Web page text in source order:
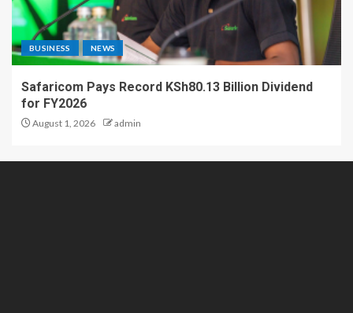
BUSINESS NEWS
Safaricom Pays Record KSh80.13 Billion Dividend
for FY2026
August 1, 2026 admin